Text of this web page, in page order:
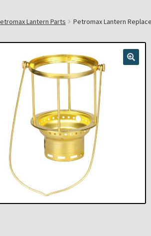
NewsletterTermsThank You
Lantern Parts Petromax Lantern